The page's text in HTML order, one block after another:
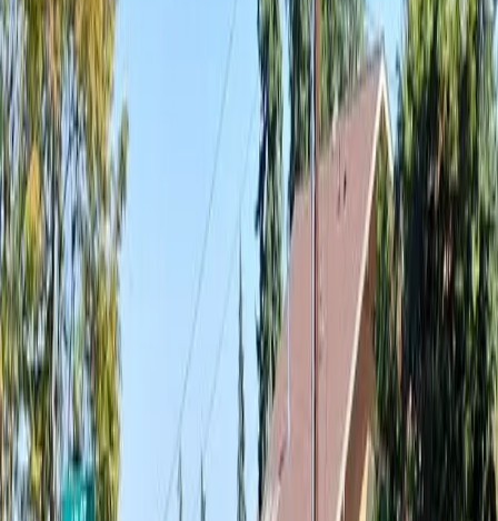
BestLandscaping Company Granite Falls,